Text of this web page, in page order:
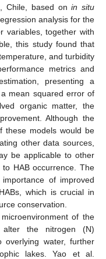
Chile, based onin situ
analysis for the
variables, together with
this study found that
and turbidity
metrics and
presenting a
mean squared error of
organic matter, the
Although the
these models would be
other data sources,
be applicable to other
HAB occurrence. The
of improved
which is crucial in
conservation.
of the
alter the nitrogen (N)
overlying water, further
lakes. Yao et al.